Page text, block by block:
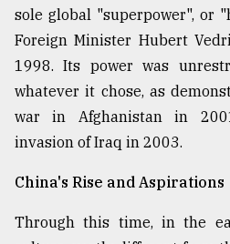
sole global "superpower", or
Foreign Minister Hubert
1998. Its power was
whatever it chose, as
war in Afghanistan in
invasion of Iraq in 2003.
China's Rise and Aspirations
Through this time, in the